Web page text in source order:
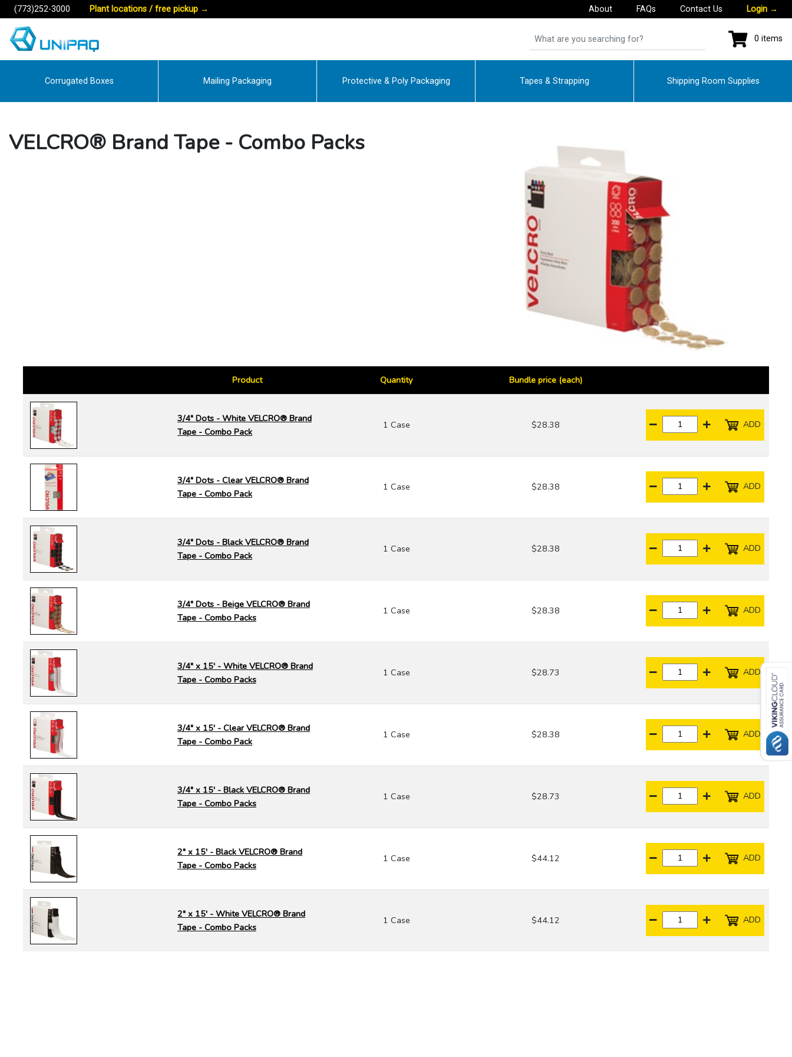
(773)252-3000 Plant locations / free pickup → About FAQs Contact Us Login →
0 items
Corrugated Boxes Mailing Packaging Protective & Poly Packaging Tapes & Strapping Shipping Room Supplies
VELCRO® Brand Tape - Combo Packs
Product Quantity Bundle price (each)
3/4" Dots - White VELCRO® Brand
Tape - Combo Pack
1 Case $28.38 ADD
3/4" Dots - Clear VELCRO® Brand
Tape - Combo Pack
1 Case $28.38 ADD
3/4" Dots - Black VELCRO® Brand
Tape - Combo Pack
1 Case $28.38 ADD
3/4" Dots - Beige VELCRO® Brand
Tape - Combo Packs
1 Case $28.38 ADD
3/4" x 15' - White VELCRO® Brand
Tape - Combo Packs
1 Case $28.73 ADD
3/4" x 15' - Clear VELCRO® Brand
Tape - Combo Pack
1 Case $28.38 ADD
3/4" x 15' - Black VELCRO® Brand
Tape - Combo Packs
1 Case $28.73 ADD
2" x 15' - Black VELCRO® Brand
Tape - Combo Packs
1 Case $44.12 ADD
2" x 15' - White VELCRO® Brand
Tape - Combo Packs
1 Case $44.12 ADD